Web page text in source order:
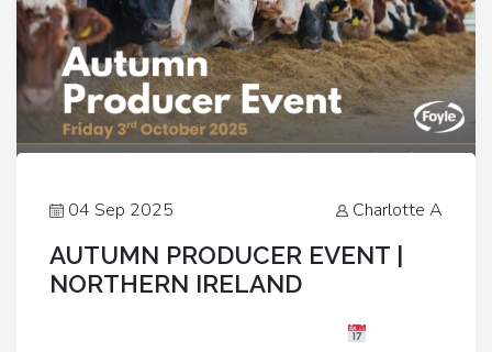
04 Sep 2025 Charlotte A
AUTUMN PRODUCER EVENT |
NORTHERN IRELAND